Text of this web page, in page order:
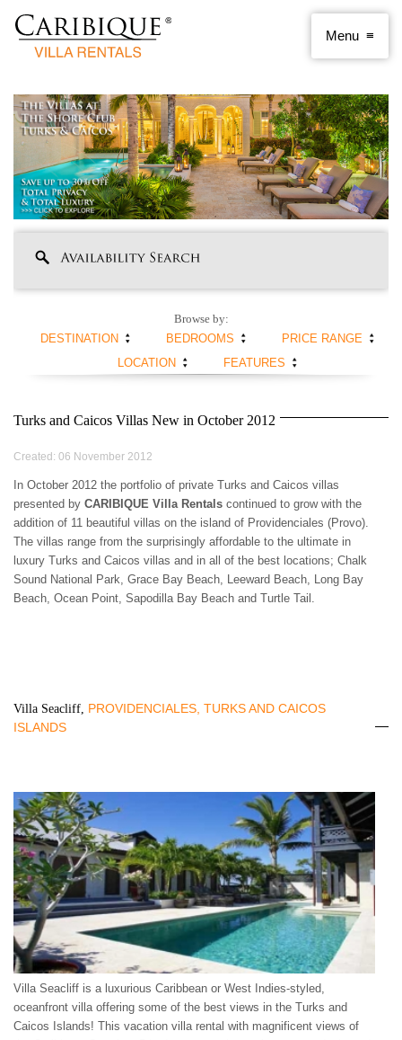
Browse by:
DESTINATION
ANGUILLA
ARUBA
BARBADOS
BONAIRE
BRITISH VIRGIN
ISLANDS
CAYMAN ISLANDS
CUBA
CURACAO
DOMINICA
JAMAICA
MARTINIQUE
PUERTO RICO
ST. BARTS
ST. LUCIA
ST. MAARTEN
ST. MARTIN
ST. VINCENT AND
THE GRENADINES
TRINIDAD AND
TOBAGO
TURKS AND CAICOS
ISLANDS
US VIRGIN ISLANDS
BEDROOMS
1 BEDROOM
4 BEDROOMS
7 BEDROOMS
8 BEDROOMS
9 BEDROOMS
10+ BEDROOMS
PRICE RANGE
< $250 PER NIGHT
$2000 - $3000
$3000 - $4000
$4000 - $5000
> $5000 PER NIGHT
LOCATION
WATERFRONT
OCEAN VIEW
FEATURES
CEILING FANS
BBQ GRILL
TV
DVD/CD-PLAYER
BROADBAND
INTERNET/WLAN
FULLY STAFFED
HOUSE KEEPING
WHEELCHAIR
Turks and Caicos Villas New in October 2012
Created: 06 November 2012
In October 2012 the portfolio of private Turks and Caicos villas
presented by CARIBIQUE Villa Rentals continued to grow with the
addition of 11 beautiful villas on the island of Providenciales (Provo).
The villas range from the surprisingly affordable to the ultimate in
luxury Turks and Caicos villas and in all of the best locations; Chalk
Sound National Park, Grace Bay Beach, Leeward Beach, Long Bay
Beach, Ocean Point, Sapodilla Bay Beach and Turtle Tail.
Villa Seacliff, PROVIDENCIALES, TURKS AND CAICOS
ISLANDS
Villa Seacliff is a luxurious Caribbean or West Indies-styled,
oceanfront villa offering some of the best views in the Turks and
Caicos Islands! This vacation villa rental with magnificent views of